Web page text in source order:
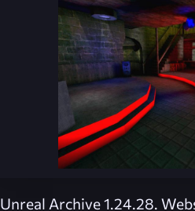
Unreal Archive 1.24.28.